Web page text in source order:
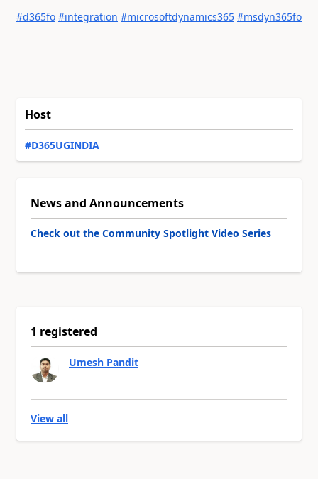
#d365fo #integration #microsoftdynamics365 #msdyn365fo
Host
#D365UGINDIA
News and Announcements
Check out the Community Spotlight Video Series
1 registered
Umesh Pandit
View all